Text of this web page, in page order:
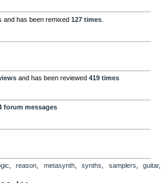
and has been remixed 127 times.
and has been reviewed 419 times
forum messages
,reason, metasynth,synths, samplers,guitar,